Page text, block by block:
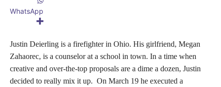
WhatsApp
Justin Deierling is a firefighter in Ohio. His girlfriend, Megan
Zahaorec, is a counselor at a school in town. In a time when
creative and over-the-top proposals are a dime a dozen, Justin
decided to really mix it up. On March 19 he executed a